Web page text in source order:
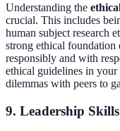
Understanding the
crucial. This includes
human subject research
strong ethical foundation
responsibly and with
ethical guidelines in
dilemmas with peers to
9. Leadership Skills